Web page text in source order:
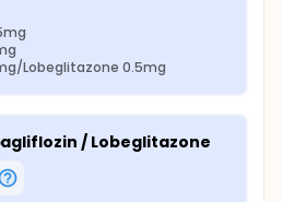
Lobeglitazone 0.5mg
/ Lobeglitazone